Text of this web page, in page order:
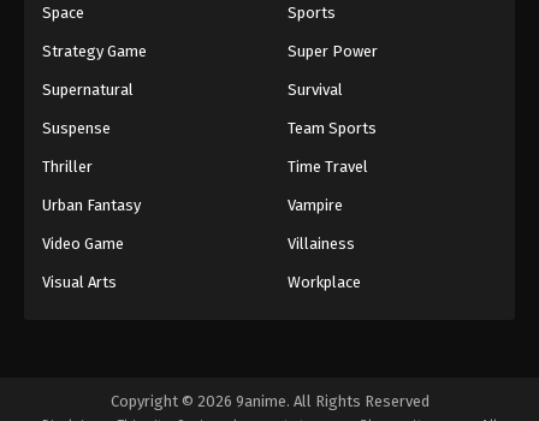
Space Sports
Strategy Game Super Power
Supernatural Survival
Suspense Team Sports
Thriller Time Travel
Urban Fantasy Vampire
Video Game Villainess
Visual Arts Workplace
Copyright © 2026 9anime. All Rights Reserved